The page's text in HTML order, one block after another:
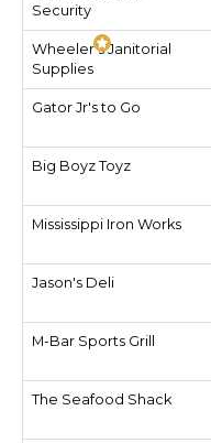
Security
Wheeler's Janitorial
Supplies
Gator Jr's to Go
Big Boyz Toyz
Mississippi Iron Works
Jason's Deli
M-Bar Sports Grill
The Seafood Shack